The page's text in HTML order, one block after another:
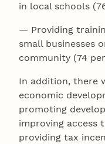
in local schools
— Providing
small businesses
community (74
In addition, there
economic
promoting
improving access
providing tax